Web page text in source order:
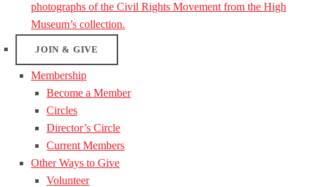
photographs of the Civil Rights Movement from the High
Museum’s collection.
JOIN & GIVE
Membership
Become a Member
Circles
Director’s Circle
Current Members
Other Ways to Give
Volunteer